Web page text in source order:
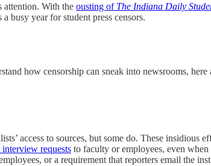
attention. With the ousting of The Indiana Daily
busy year for student press censors.
how censorship can sneak into newsrooms,
access to sources, but some do. These insidious
requests to faculty or employees, even when
or a requirement that reporters email the